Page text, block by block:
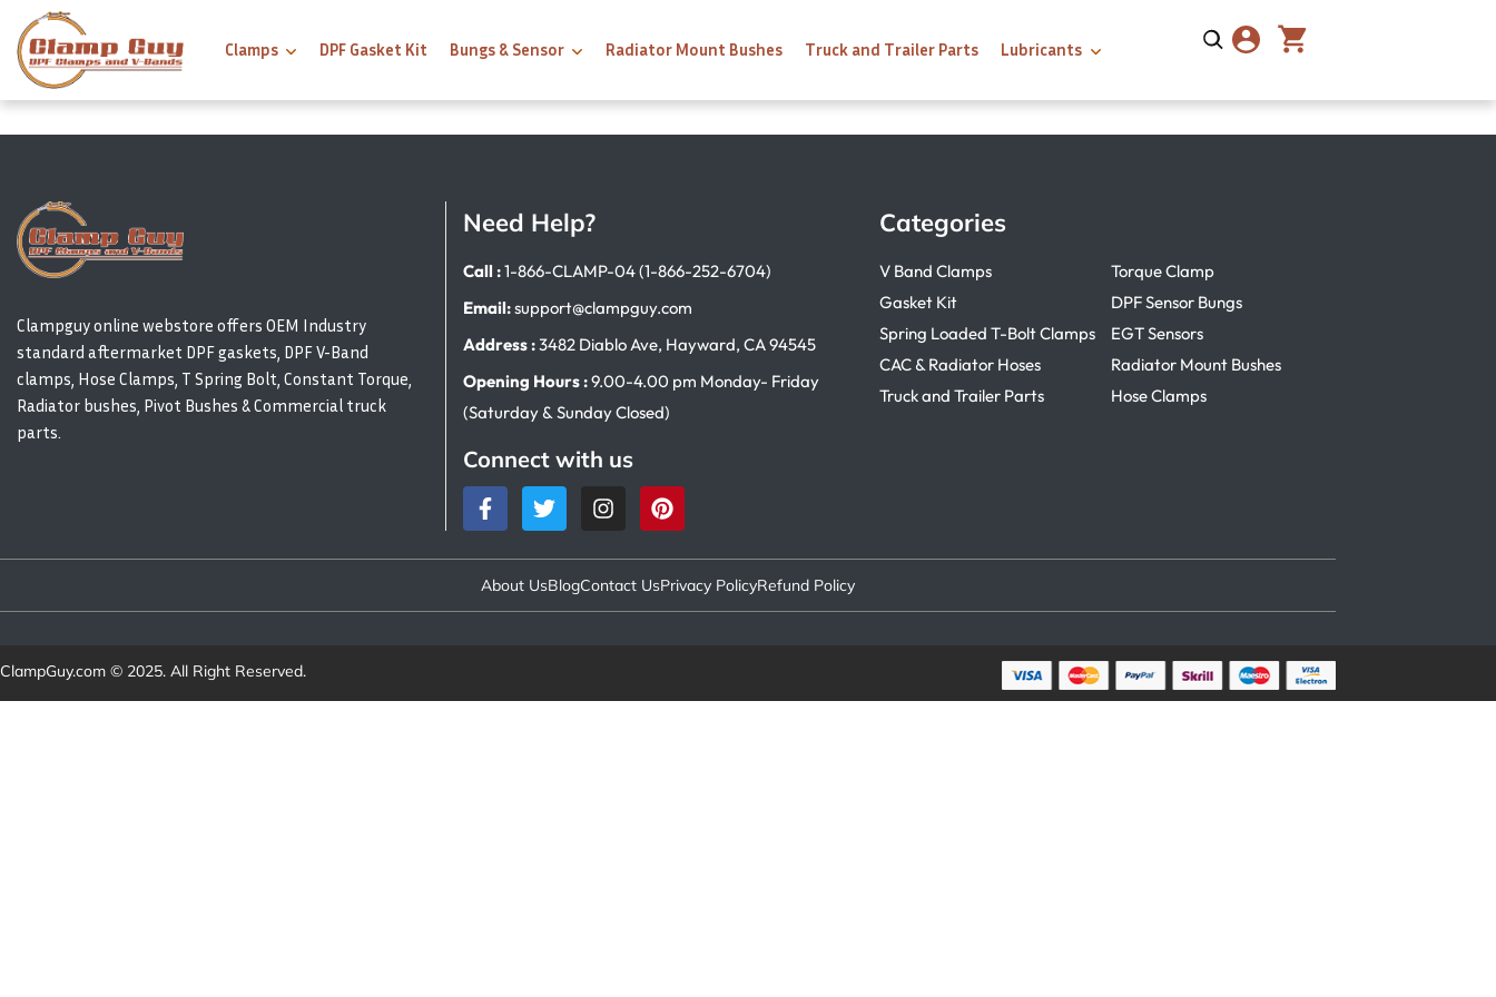
Clamps DPF Gasket Kit Bungs & Sensor Radiator Mount Bushes Truck and Trailer Parts Lubricants
Clampguy online webstore offers OEM Industry
standard aftermarket DPF gaskets, DPF V-Band
clamps, Hose Clamps, T Spring Bolt, Constant Torque,
Radiator bushes, Pivot Bushes & Commercial truck
parts.
Need Help?
Call :1-866-CLAMP-04 (1-866-252-6704)
Email:support@clampguy.com
Address :3482 Diablo Ave, Hayward, CA 94545
Opening Hours :9.00-4.00 pm Monday- Friday
(Saturday & Sunday Closed)
Connect with us
Categories
V Band Clamps
Gasket Kit
Spring Loaded T-Bolt Clamps
CAC & Radiator Hoses
Truck and Trailer Parts
Torque Clamp
DPF Sensor Bungs
EGT Sensors
Radiator Mount Bushes
Hose Clamps
About UsBlogContact UsPrivacy PolicyRefund Policy
ClampGuy.com © 2025. All Right Reserved.